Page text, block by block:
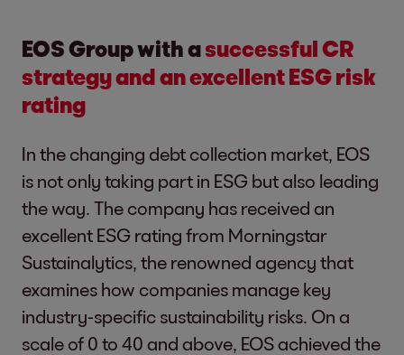
EOS Group with asuccessful CR
strategy and an excellent ESG risk
rating
In the changing debt collection market, EOS
is not only taking part in ESG but also leading
the way. The company has received an
excellent ESG rating from Morningstar
Sustainalytics, the renowned agency that
examines how companies manage key
industry-specific sustainability risks. On a
scale of 0 to 40 and above, EOS achieved the